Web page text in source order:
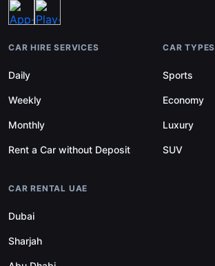
CAR HIRE SERVICES
Daily
Weekly
Monthly
Rent a Car without Deposit
CAR TYPES
Sports
Economy
Luxury
SUV
CAR RENTAL UAE
Dubai
Sharjah